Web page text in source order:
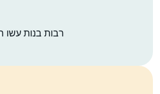
רבות בנות עשו